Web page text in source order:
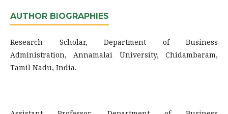
AUTHOR BIOGRAPHIES
Research Scholar, Department of Business
Administration, Annamalai University, Chidambaram,
Tamil Nadu, India.